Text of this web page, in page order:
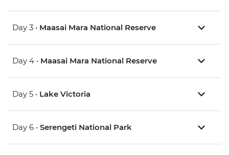
Day 3 • Maasai Mara National Reserve
Day 4 • Maasai Mara National Reserve
Day 5 • Lake Victoria
Day 6 • Serengeti National Park